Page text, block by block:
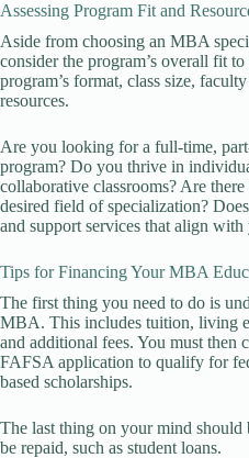
Assessing Program Fit and
Aside from choosing an MBA
consider the program’s overall fit
program’s format, class size,
resources.
Are you looking for a full-time,
program? Do you thrive in
collaborative classrooms? Are
desired field of specialization?
and support services that align with
Tips for Financing Your MBA
The first thing you need to do is
MBA. This includes tuition, living
and additional fees. You must then
FAFSA application to qualify for
based scholarships.
The last thing on your mind should
be repaid, such as student loans.